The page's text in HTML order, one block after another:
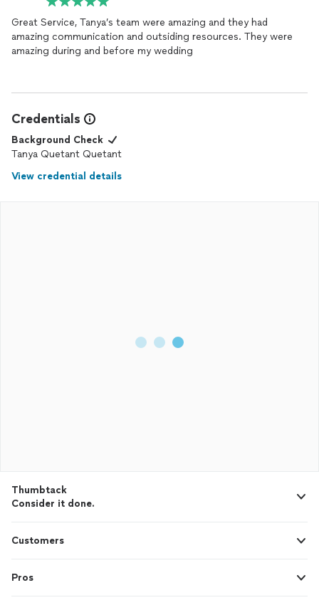
Great Service, Tanya’s team were amazing and they had
amazing communication and outsiding resources. They were
amazing during and before my wedding
Credentials
Background Check
Tanya Quetant Quetant
View credential details
Thumbtack
Consider it done.
Customers
Pros